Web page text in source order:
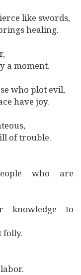
like swords,
healing.
moment.
who plot evil,
have joy.
of trouble.
who are
knowledge to